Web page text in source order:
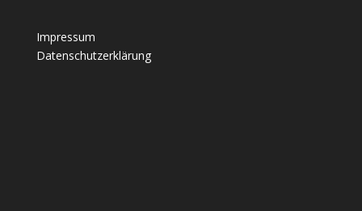
Impressum
Datenschutzerklärung